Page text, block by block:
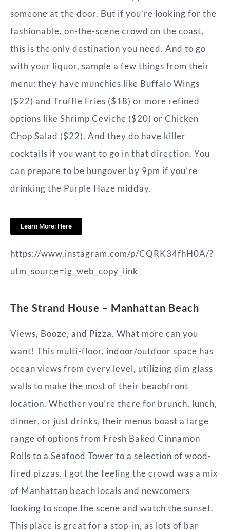
someone at the door. But if you’re looking for the
fashionable, on-the-scene crowd on the coast,
this is the only destination you need. And to go
with your liquor, sample a few things from their
menu: they have munchies like Buffalo Wings
($22) and Truffle Fries ($18) or more refined
options like Shrimp Ceviche ($20) or Chicken
Chop Salad ($22). And they do have killer
cocktails if you want to go in that direction. You
can prepare to be hungover by 9pm if you’re
drinking the Purple Haze midday.
Learn More: Here
https://www.instagram.com/p/CQRK34fhH0A/?
utm_source=ig_web_copy_link
The Strand House – Manhattan Beach
Views, Booze, and Pizza. What more can you
want! This multi-floor, indoor/outdoor space has
ocean views from every level, utilizing dim glass
walls to make the most of their beachfront
location. Whether you’re there for brunch, lunch,
dinner, or just drinks, their menus boast a large
range of options from Fresh Baked Cinnamon
Rolls to a Seafood Tower to a selection of wood-
fired pizzas. I got the feeling the crowd was a mix
of Manhattan beach locals and newcomers
looking to scope the scene and watch the sunset.
This place is great for a stop-in, as lots of bar